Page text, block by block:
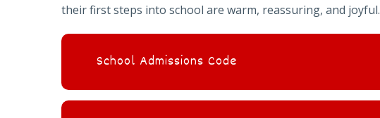
their first steps into school are warm, reassuring, and joyful.
School Admissions Code